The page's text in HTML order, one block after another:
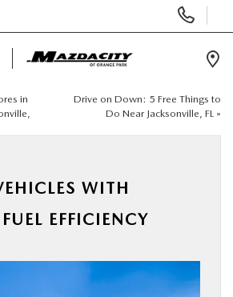
Phone
Numbers
CAR
in
Drive on Down: 5 Free Things to
Do Near Jacksonville, FL »
WITH
EFFICIENCY